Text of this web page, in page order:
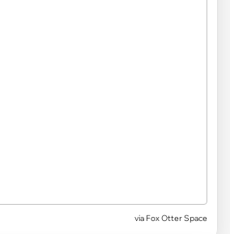
via Fox Otter Space